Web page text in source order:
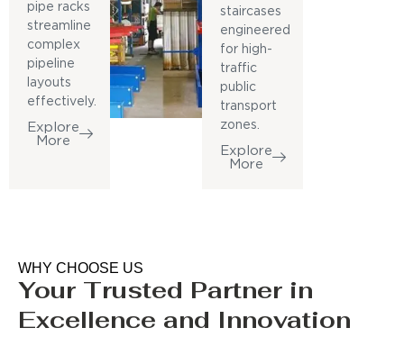
pipe racks
streamline
complex
pipeline
layouts
effectively.
Explore
More
staircases
engineered
for high-
traffic
public
transport
zones.
Explore
More
WHY CHOOSE US
Your Trusted Partner in
Excellence and Innovation